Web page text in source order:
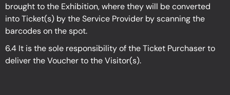
brought to the Exhibition, where they will be converted
into Ticket(s) by the Service Provider by scanning the
barcodes on the spot.
6.4 It is the sole responsibility of the Ticket Purchaser to
deliver the Voucher to the Visitor(s).